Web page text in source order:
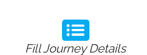
Fill Journey Details